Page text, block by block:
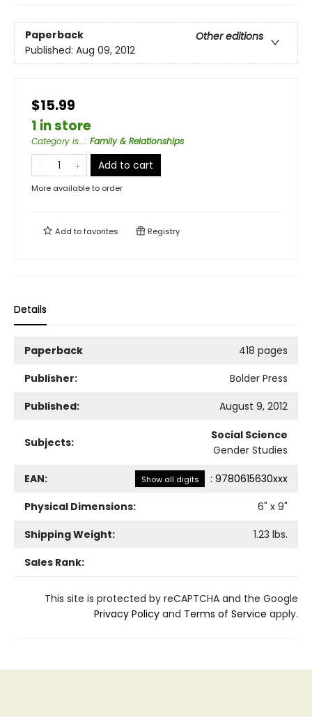
Paperback
Other editions
Published: Aug 09, 2012
$15.99
1 in store
Category is...: Family & Relationships
Add to cart
More available to order
Add tofavorites Registry
Details
Paperback
418 pages
Publisher:
Bolder Press
Published:
August 9, 2012
Subjects:
Social Science
Gender Studies
EAN: Show all digits : 9780615630xxx
Physical Dimensions:
6" x 9"
Shipping Weight:
1.23 lbs.
Sales Rank:
This site is protected by reCAPTCHA and the Google
Privacy Policy and Terms of Service apply.